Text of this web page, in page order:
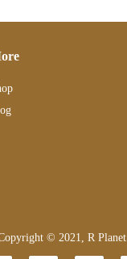
© 2021, R Planet